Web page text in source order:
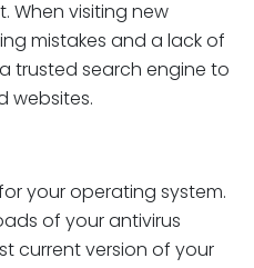
When visiting new
mistakes and a lack of
trusted search engine to
websites.
your operating system.
of your antivirus
current version of your